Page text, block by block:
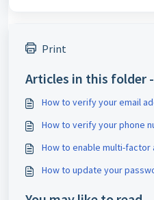
Print
Articles in this folder -
How to verify your email
How to verify your phone
How to enable multi-factor
How to update your